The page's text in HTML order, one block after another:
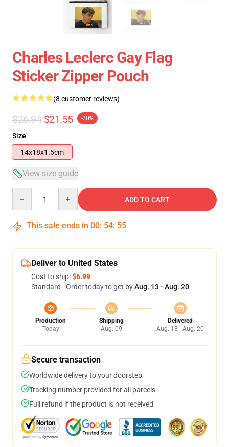
Charles Leclerc Gay Flag
Sticker Zipper Pouch
(8 customer reviews)
$26.94 $21.55 -20%
Size
14x18x1.5cm
View size guide
ADD TO CART
This sale ends in 00: 54: 54
Deliver to United States
Cost to ship:$6.99
Standard - Order today to get byAug. 13 - Aug. 20
Production
Today
Shipping
Aug. 09
Delivered
Aug. 13 - Aug. 20
Secure transaction
Worldwide delivery to your doorstep
Tracking number provided for all parcels
Full refund if the product is not received